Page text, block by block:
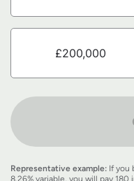
£200,000
Representative example: If you
8.26% variable, you will pay